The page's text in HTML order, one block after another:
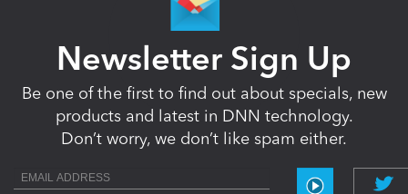
Newsletter Sign Up
Be one of the first to find out about specials, new
products and latest in DNN technology.
Don’t worry, we don’t like spam either.